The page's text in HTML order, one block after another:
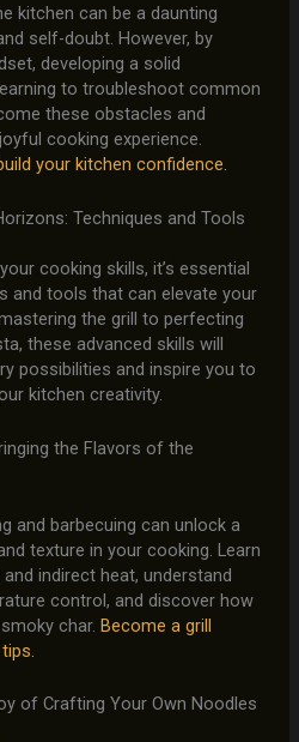
kitchen can be a daunting
self-doubt. However, by
developing a solid
to troubleshoot common
these obstacles and
cooking experience.
your kitchen confidence.
Techniques and Tools
cooking skills, it’s essential
and tools that can elevate your
the grill to perfecting
these advanced skills will
possibilities and inspire you to
kitchen creativity.
the Flavors of the
and barbecuing can unlock a
texture in your cooking. Learn
indirect heat, understand
control, and discover how
char. Become a grill
of Crafting Your Own Noodles